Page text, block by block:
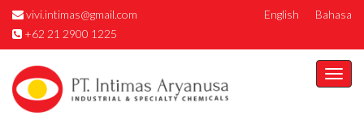
vivi.intimas@gmail.com
+62 21 2900 1225
English Bahasa